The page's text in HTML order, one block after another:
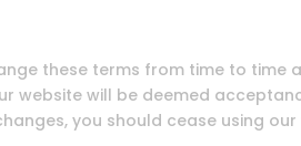
these terms from time to time
website will be deemed
you should cease using